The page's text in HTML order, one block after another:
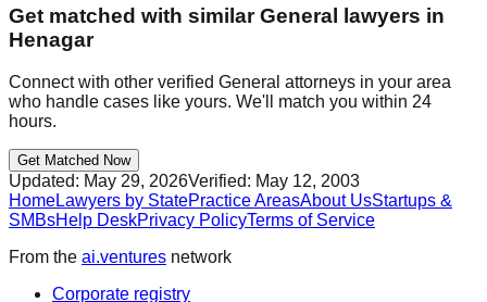
Get matched with similarGeneral
lawyers in
Henagar
Connect with other verified General attorneys in your area
who handle cases like yours. We'll match you within 24
hours.
Get Matched Now
Updated: May 29, 2026Verified: May 12, 2003
HomeLawyers by StatePractice AreasAbout UsStartups &
SMBsHelp DeskPrivacy PolicyTerms of Service
From the ai.ventures network
Corporate registry